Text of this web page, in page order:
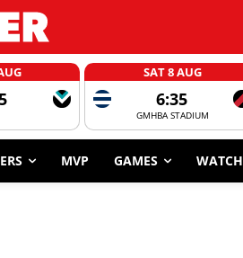
SAT 8 AUG
6:35
GMHBA STADIUM
MVP GAMES WATCH